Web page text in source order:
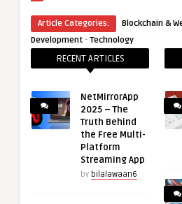
Article Categories: Blockchain &
Development · Technology
RECENT ARTICLES
NetMirrorApp
2025 – The
Truth Behind
the Free Multi-
Platform
Streaming App
by bilalawaan6